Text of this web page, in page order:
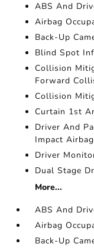
ABS And
Airbag
Back-Up
Blind Spot
Collision
Forward
Collision
Curtain 1st
Driver And
Impact Airbag
Driver
Dual Stage
More...
ABS And
Airbag
Back-Up